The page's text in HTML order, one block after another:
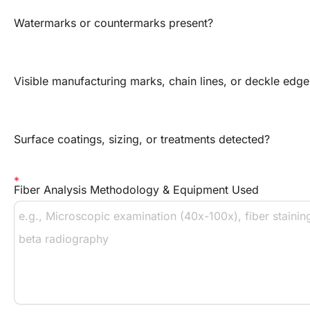
Watermarks or countermarks present?
Visible manufacturing marks, chain lines, or deckle
Surface coatings, sizing, or treatments detected?
Fiber Analysis Methodology & Equipment Used